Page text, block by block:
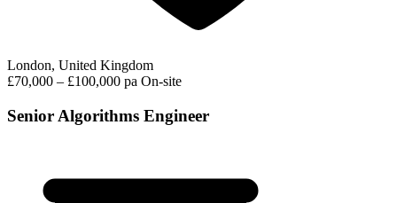
London, United Kingdom
£70,000 – £100,000 pa On-site
Senior Algorithms Engineer